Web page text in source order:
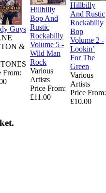
Guys
&
From:
Hillbilly
Bop And
Rustic
Rockabilly
Volume 5 -
Wild Man
Rock
Various
Artists
Price From:
£11.00
Hillbilly
And Rustic
Rockabilly
Bop
Volume 2 -
Lookin’
For The
Green
Various
Artists
Price From:
£10.00